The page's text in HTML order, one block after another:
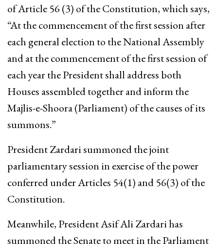
of Article 56 (3) of the Constitution, which says,
“At the commencement of the first session after
each general election to the National Assembly
and at the commencement of the first session of
each year the President shall address both
Houses assembled together and inform the
Majlis-e-Shoora (Parliament) of the causes of its
summons.”
President Zardari summoned the joint
parliamentary session in exercise of the power
conferred under Articles 54(1) and 56(3) of the
Constitution.
Meanwhile, President Asif Ali Zardari has
summoned the Senate to meet in the Parliament